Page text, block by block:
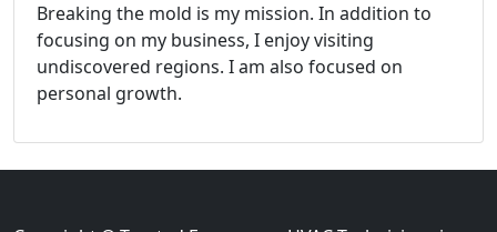
Breaking the mold is my mission. In addition to
focusing on my business, I enjoy visiting
undiscovered regions. I am also focused on
personal growth.